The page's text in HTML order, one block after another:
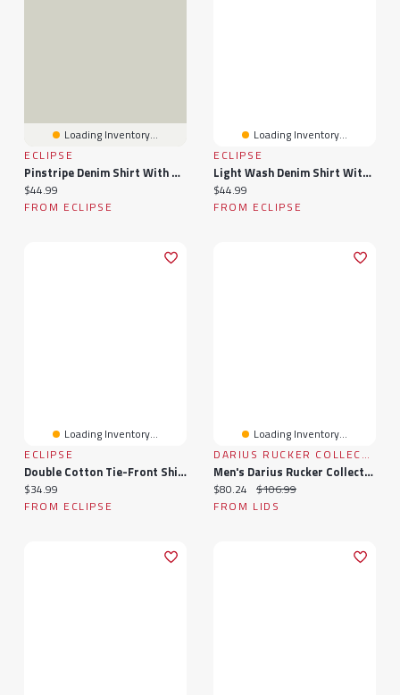
Loading Inventory...
ECLIPSE
Pinstripe Denim Shirt With Roll-Up Sleeves
Current price:
$44.99
FROM ECLIPSE
Loading Inventory...
ECLIPSE
Light Wash Denim Shirt With Roll-Up Sleeves
Current price:
$44.99
FROM ECLIPSE
Loading Inventory...
ECLIPSE
Double Cotton Tie-Front Shirt With Roll-Up Sleeve
Current price:
$34.99
FROM ECLIPSE
Loading Inventory...
DARIUS RUCKER COLLECTION BY FANATICS
Men's Darius Rucker Collection By Fanatics Navy Detroit Tigers Plaid Flannel Button-Up Shirt
Current price:
$80.24 Original price:
$106.99
FROM LIDS